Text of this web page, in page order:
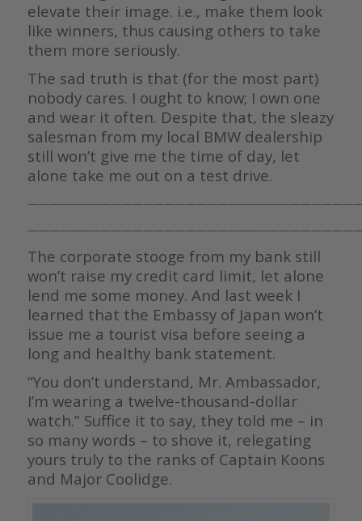
elevate their image. i.e., make them look
like winners, thus causing others to take
them more seriously.
The sad truth is that (for the most part)
nobody cares. I ought to know; I own one
and wear it often. Despite that, the sleazy
salesman from my local BMW dealership
still won’t give me the time of day, let
alone take me out on a test drive.
The corporate stooge from my bank still
won’t raise my credit card limit, let alone
lend me some money. And last week I
learned that the Embassy of Japan won’t
issue me a tourist visa before seeing a
long and healthy bank statement.
“You don’t understand, Mr. Ambassador,
I’m wearing a twelve-thousand-dollar
watch.” Suffice it to say, they told me – in
so many words – to shove it, relegating
yours truly to the ranks of Captain Koons
and Major Coolidge.